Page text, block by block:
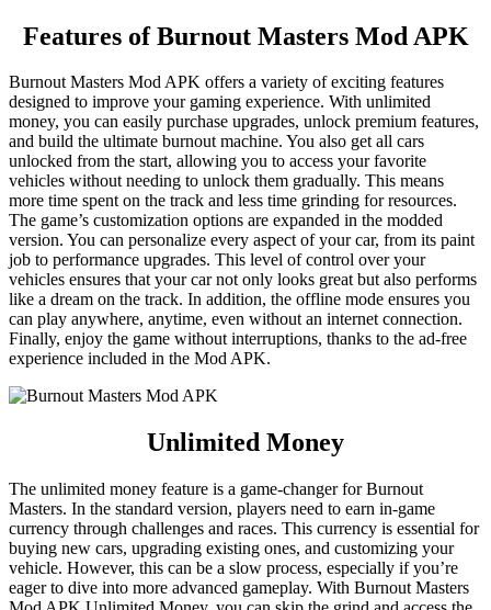
Features of Burnout Masters Mod APK
Burnout Masters Mod APK offers a variety of exciting features
designed to improve your gaming experience. With unlimited
money, you can easily purchase upgrades, unlock premium features,
and build the ultimate burnout machine. You also get all cars
unlocked from the start, allowing you to access your favorite
vehicles without needing to unlock them gradually. This means
more time spent on the track and less time grinding for resources.
The game’s customization options are expanded in the modded
version. You can personalize every aspect of your car, from its paint
job to performance upgrades. This level of control over your
vehicles ensures that your car not only looks great but also performs
like a dream on the track. In addition, the offline mode ensures you
can play anywhere, anytime, even without an internet connection.
Finally, enjoy the game without interruptions, thanks to the ad-free
experience included in the Mod APK.
Unlimited Money
The unlimited money feature is a game-changer for Burnout
Masters. In the standard version, players need to earn in-game
currency through challenges and races. This currency is essential for
buying new cars, upgrading existing ones, and customizing your
vehicle. However, this can be a slow process, especially if you’re
eager to dive into more advanced gameplay. With Burnout Masters